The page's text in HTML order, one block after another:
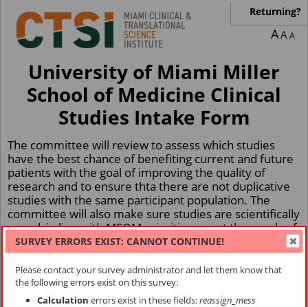
Returning?
AAA
University of Miami Miller
School of Medicine Clinical
Studies Intake Form
The committee will review to assess which studies
have the best chance of benefiting current and future
patients with the goal of improving the quality of
research and to ensure thta there are not duplicative
studies with the same participant population. The
committee will also make sure studies are scientifically
sound, in line with MSOM priorities, meet the needs of
our patients and community, and primarily whether
accrual targets are appropriate and can be responsibly
met within a certain time frame.
If you have any questions, please email
SURVEY ERRORS EXIST: CANNOT CONTINUE!
Please contact your survey administrator and let them know that
the following errors exist on this survey:
Calculation errors exist in these fields:reassign_mess